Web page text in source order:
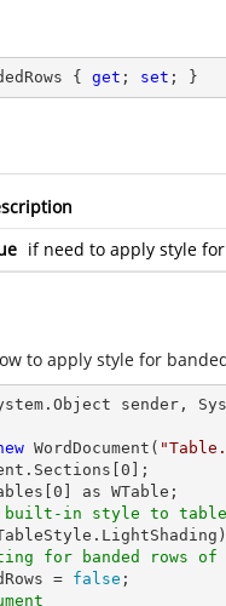
{ get ; set ; }
if need to apply style
to apply style for
sender,
WordDocument(
0 ];
0 ] as WTable;
built-in style to table
for banded rows
=
false ;